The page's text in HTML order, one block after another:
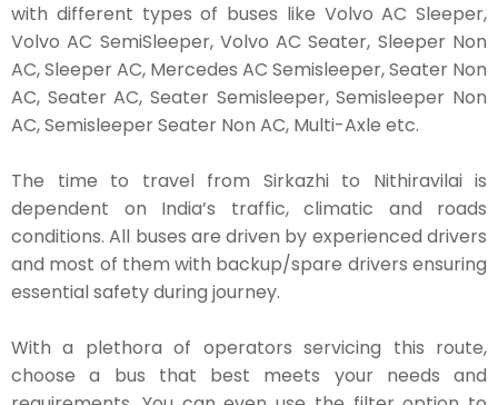
with different types of buses like Volvo AC Sleeper,
Volvo AC SemiSleeper, Volvo AC Seater, Sleeper Non
AC, Sleeper AC, Mercedes AC Semisleeper, Seater Non
AC, Seater AC, Seater Semisleeper, Semisleeper Non
AC, Semisleeper Seater Non AC, Multi-Axle etc.
The time to travel from Sirkazhi to Nithiravilai is
dependent on India’s traffic, climatic and roads
conditions. All buses are driven by experienced drivers
and most of them with backup/spare drivers ensuring
essential safety during journey.
With a plethora of operators servicing this route,
choose a bus that best meets your needs and